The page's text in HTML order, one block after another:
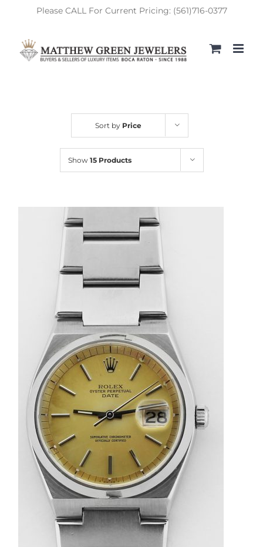
content
Please CALL For Current Pricing: (561)716-0377
Sort by Price
Show 15 Products